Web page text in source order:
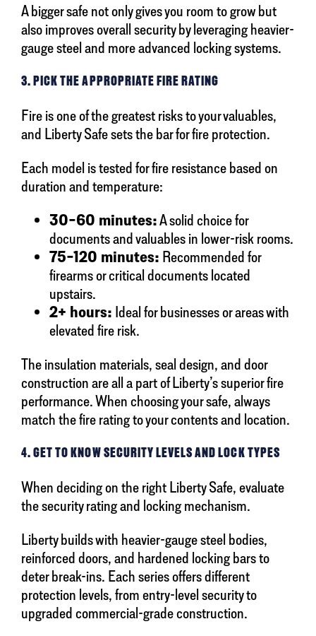
A bigger safe not only gives you room to grow but
also improves overall security by leveraging heavier-
gauge steel and more advanced locking systems.
3. PICK THE APPROPRIATE FIRE RATING
Fire is one of the greatest risks to your valuables,
and Liberty Safe sets the bar for fire protection.
Each model is tested for fire resistance based on
duration and temperature:
30–60 minutes:A solid choice for
documents and valuables in lower-risk rooms.
75–120 minutes: Recommended for
firearms or critical documents located
upstairs.
2+ hours: Ideal for businesses or areas with
elevated fire risk.
The insulation materials, seal design, and door
construction are all a part of Liberty’s superior fire
performance. When choosing your safe, always
match the fire rating to your contents and location.
4. GET TO KNOW SECURITY LEVELS AND LOCK TYPES
When deciding on the right Liberty Safe, evaluate
the security rating and locking mechanism.
Liberty builds with heavier-gauge steel bodies,
reinforced doors, and hardened locking bars to
deter break-ins. Each series offers different
protection levels, from entry-level security to
upgraded commercial-grade construction.